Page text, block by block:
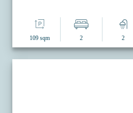
109 sqm 2 2